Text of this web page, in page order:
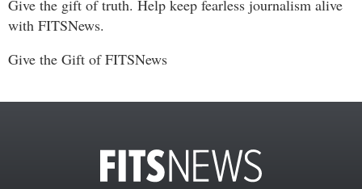
Give the gift of truth. Help keep fearless journalism alive
with FITSNews.
Give the Gift of FITSNews